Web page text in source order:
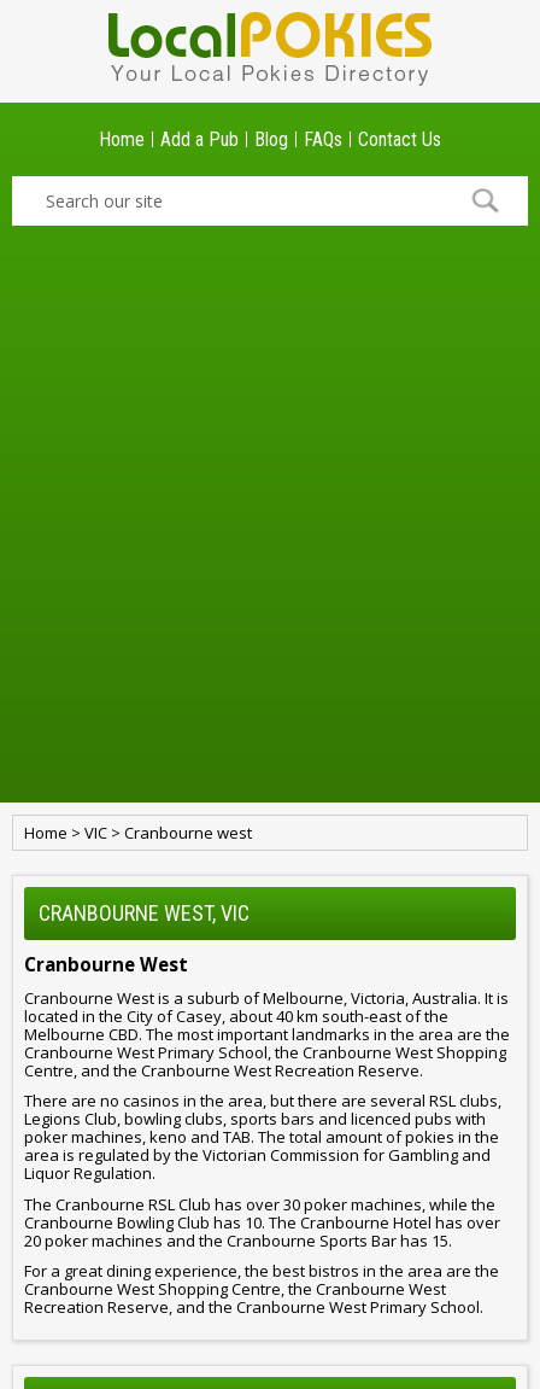
Home Add a Pub Blog FAQs Contact Us
Home > VIC > Cranbourne west
CRANBOURNE WEST, VIC
Cranbourne West
Cranbourne West is a suburb of Melbourne, Victoria, Australia. It is
located in the City of Casey, about 40 km south-east of the
Melbourne CBD. The most important landmarks in the area are the
Cranbourne West Primary School, the Cranbourne West Shopping
Centre, and the Cranbourne West Recreation Reserve.
There are no casinos in the area, but there are several RSL clubs,
Legions Club, bowling clubs, sports bars and licenced pubs with
poker machines, keno and TAB. The total amount of pokies in the
area is regulated by the Victorian Commission for Gambling and
Liquor Regulation.
The Cranbourne RSL Club has over 30 poker machines, while the
Cranbourne Bowling Club has 10. The Cranbourne Hotel has over
20 poker machines and the Cranbourne Sports Bar has 15.
For a great dining experience, the best bistros in the area are the
Cranbourne West Shopping Centre, the Cranbourne West
Recreation Reserve, and the Cranbourne West Primary School.